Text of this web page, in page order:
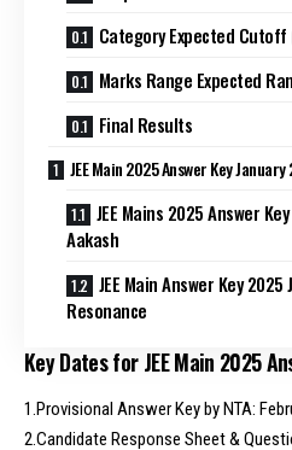
Category Expected
Marks Range Expected
Final Results
JEE Main 2025 Answer Key
JEE Mains 2025 Answer
Aakash
JEE Main Answer Key
Resonance
Key Dates for JEE Main 2025
1.Provisional Answer Key by NTA:
2.Candidate Response Sheet &